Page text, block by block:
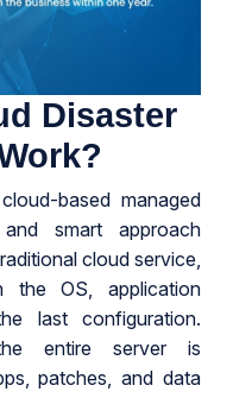
Disaster
based managed
smart approach
cloud service,
the OS, application
last configuration.
entire server is
patches, and data